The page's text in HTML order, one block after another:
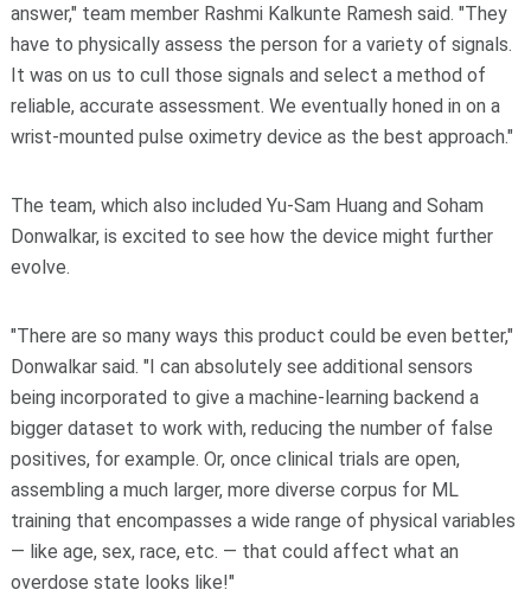
answer," team member Rashmi Kalkunte Ramesh said. "They
have to physically assess the person for a variety of signals.
It was on us to cull those signals and select a method of
reliable, accurate assessment. We eventually honed in on a
wrist-mounted pulse oximetry device as the best approach."
The team, which also included Yu-Sam Huang and Soham
Donwalkar, is excited to see how the device might further
evolve.
"There are so many ways this product could be even better,"
Donwalkar said. "I can absolutely see additional sensors
being incorporated to give a machine-learning backend a
bigger dataset to work with, reducing the number of false
positives, for example. Or, once clinical trials are open,
assembling a much larger, more diverse corpus for ML
training that encompasses a wide range of physical variables
— like age, sex, race, etc. — that could affect what an
overdose state looks like!"